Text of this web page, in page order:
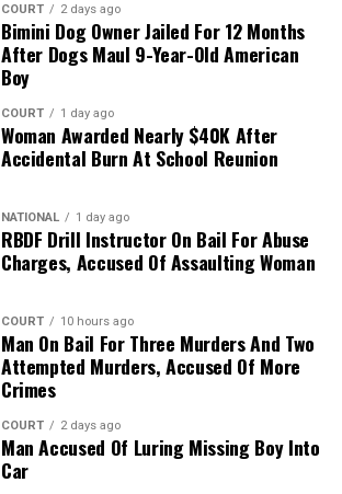
COURT 2 days ago
Bimini Dog Owner Jailed For 12 Months
After Dogs Maul 9-Year-Old American
Boy
COURT 1 day ago
Woman Awarded Nearly $40K After
Accidental Burn At School Reunion
NATIONAL 1 day ago
RBDF Drill Instructor On Bail For Abuse
Charges, Accused Of Assaulting Woman
COURT 10 hours ago
Man On Bail For Three Murders And Two
Attempted Murders, Accused Of More
Crimes
COURT 2 days ago
Man Accused Of Luring Missing Boy Into
Car